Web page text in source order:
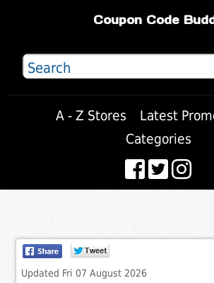
Coupon Code
A - Z Stores
Latest
Categories
Updated Fri 07 August 2026